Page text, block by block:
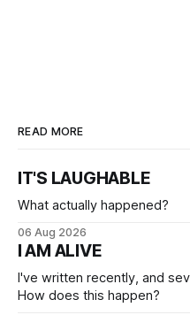
READ MORE
IT'S LAUGHABLE
What actually happened?
06 Aug 2026
I AM ALIVE
I've written recently, and
How does this happen?